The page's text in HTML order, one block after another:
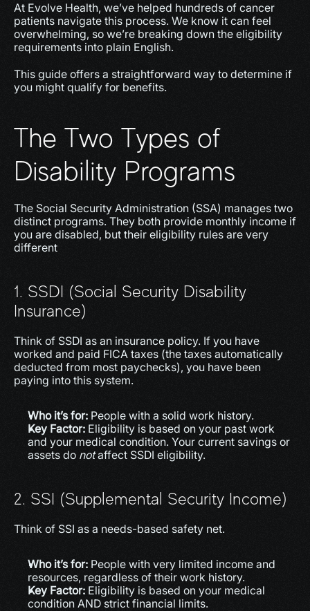
At Evolve Health, we’ve helped hundreds of cancer
patients navigate this process. We know it can feel
overwhelming, so we’re breaking down the eligibility
requirements into plain English.
This guide offers a straightforward way to determine if
you might qualify for benefits.
The Two Types of
Disability Programs
The Social Security Administration (SSA) manages two
distinct programs. They both provide monthly income if
you are disabled, but their eligibility rules are very
different
1. SSDI (Social Security Disability
Insurance)
Think of SSDI as an insurance policy. If you have
worked and paid FICA taxes (the taxes automatically
deducted from most paychecks), you have been
paying into this system.
Who it’s for: People with a solid work history.
Key Factor: Eligibility is based on your past work
and your medical condition. Your current savings or
assets do not affect SSDI eligibility.
2. SSI (Supplemental Security Income)
Think of SSI as a needs-based safety net.
Who it’s for: People with very limited income and
resources, regardless of their work history.
Key Factor: Eligibility is based on your medical
condition AND strict financial limits.